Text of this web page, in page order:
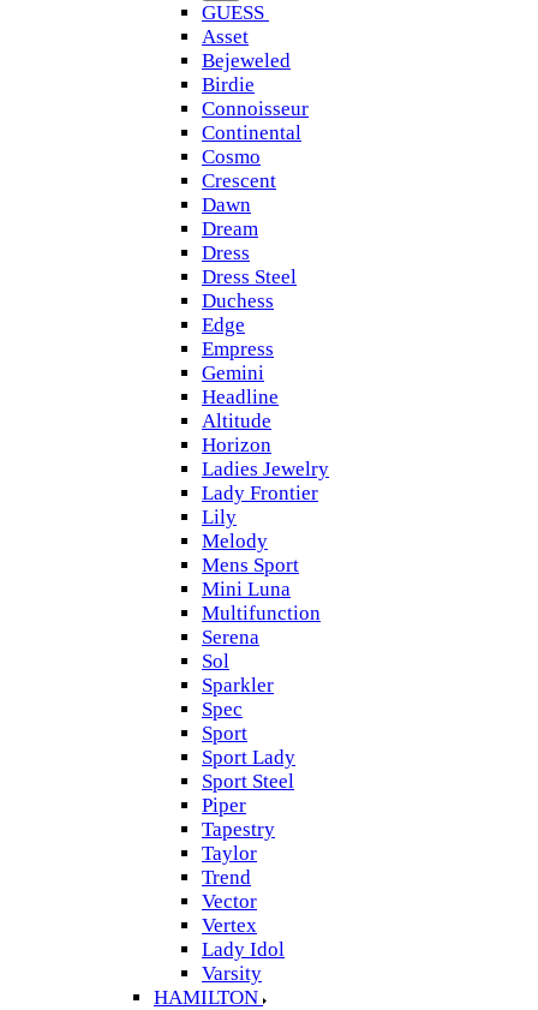
GUESS
Asset
Bejeweled
Birdie
Connoisseur
Continental
Cosmo
Crescent
Dawn
Dream
Dress
Dress Steel
Duchess
Edge
Empress
Gemini
Headline
Altitude
Horizon
Ladies Jewelry
Lady Frontier
Lily
Melody
Mens Sport
Mini Luna
Multifunction
Serena
Sol
Sparkler
Spec
Sport
Sport Lady
Sport Steel
Piper
Tapestry
Taylor
Trend
Vector
Vertex
Lady Idol
Varsity
HAMILTON